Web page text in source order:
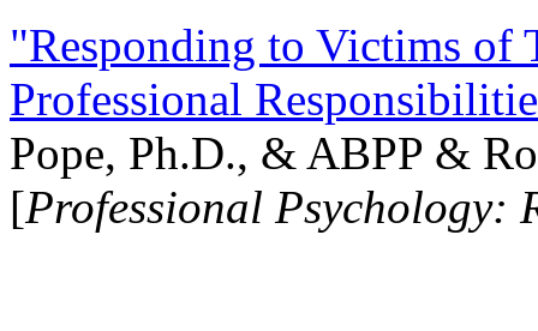
"Responding to Victims of
Professional
Pope, Ph.D., & ABPP &
[Professional Psychology: